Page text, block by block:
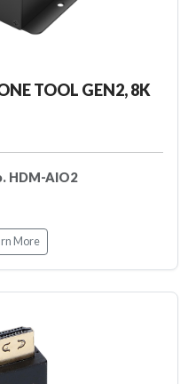
TOOL GEN2, 8K
HDM-AIO2
More